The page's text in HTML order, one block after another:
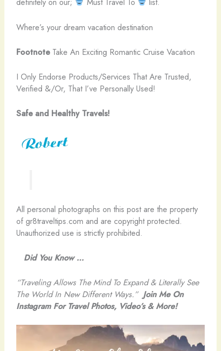
Where’s your dream vacation destination
Footnote Take An Exciting Romantic Cruise Vacation
I Only Endorse Products/Services That Are Trusted,
Verified &/Or, That I’ve Personally Used!
Safe and Healthy Travels!
All personal photographs on this post are the property
of gr8traveltips.com and are copyright protected.
Unauthorized use is strictly prohibited.
Did You Know …
“Traveling Allows The Mind To Expand & Literally See
The World In New Different Ways.” Join Me On
Instagram For Travel Photos, Video’s & More!